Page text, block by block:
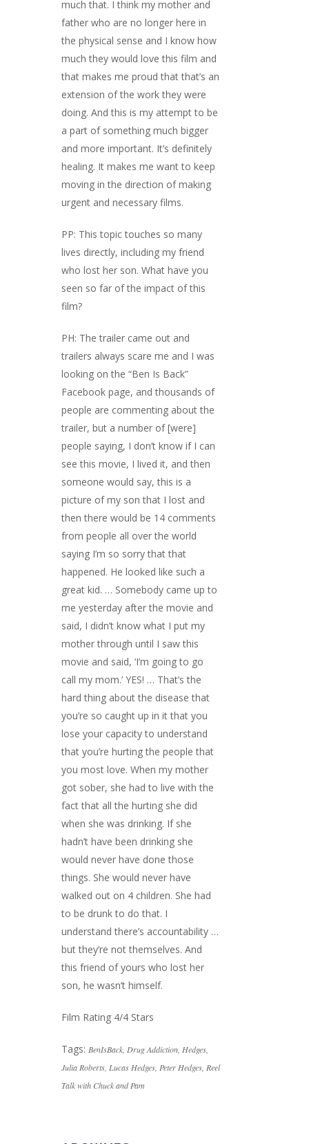
much that. I think my mother and
father who are no longer here in
the physical sense and I know how
much they would love this film and
that makes me proud that that’s an
extension of the work they were
doing. And this is my attempt to be
a part of something much bigger
and more important. It’s definitely
healing. It makes me want to keep
moving in the direction of making
urgent and necessary films.
PP: This topic touches so many
lives directly, including my friend
who lost her son. What have you
seen so far of the impact of this
film?
PH: The trailer came out and
trailers always scare me and I was
looking on the “Ben Is Back”
Facebook page, and thousands of
people are commenting about the
trailer, but a number of [were]
people saying, I don’t know if I can
see this movie, I lived it, and then
someone would say, this is a
picture of my son that I lost and
then there would be 14 comments
from people all over the world
saying I’m so sorry that that
happened. He looked like such a
great kid. … Somebody came up to
me yesterday after the movie and
said, I didn’t know what I put my
mother through until I saw this
movie and said, ‘I’m going to go
call my mom.’ YES! … That’s the
hard thing about the disease that
you’re so caught up in it that you
lose your capacity to understand
that you’re hurting the people that
you most love. When my mother
got sober, she had to live with the
fact that all the hurting she did
when she was drinking. If she
hadn’t have been drinking she
would never have done those
things. She would never have
walked out on 4 children. She had
to be drunk to do that. I
understand there’s accountability …
but they’re not themselves. And
this friend of yours who lost her
son, he wasn’t himself.
Film Rating 4/4 Stars
Tags: BenIsBack Drug Addiction Hedges
Julia Roberts Lucas Hedges Peter Hedges Reel
Talk with Chuck and Pam